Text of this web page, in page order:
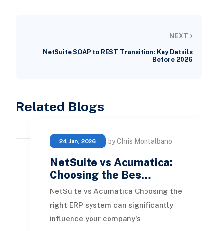
NEXT ›
NetSuite SOAP to REST Transition: Key Details
Before 2026
Related Blogs
24 Jun, 2026 by Chris Montalbano
NetSuite vs Acumatica:
Choosing the Bes…
NetSuite vs Acumatica Choosing the
right ERP system can significantly
influence your company's